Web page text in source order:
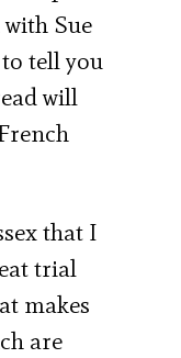
Sue
tell you
will
that I
trial
makes
are